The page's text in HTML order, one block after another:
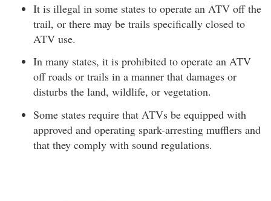
It is illegal in some states to operate an ATV off the
trail, or there may be trails specifically closed to
ATV use.
In many states, it is prohibited to operate an ATV
off roads or trails in a manner that damages or
disturbs the land, wildlife, or vegetation.
Some states require that ATVs be equipped with
approved and operating spark-arresting mufflers and
that they comply with sound regulations.